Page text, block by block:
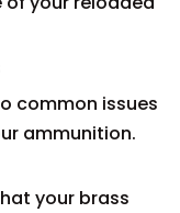
common issues
ammunition.
your brass